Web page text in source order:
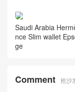
Saudi Arabia
nce Slim wallet
ge
Comment 抢沙